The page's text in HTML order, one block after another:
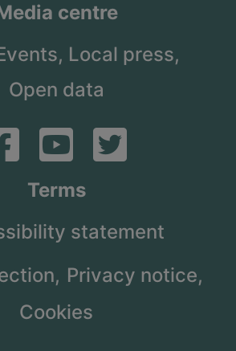
centre
Local press,
Open data
Terms
statement
Privacy notice,
Cookies